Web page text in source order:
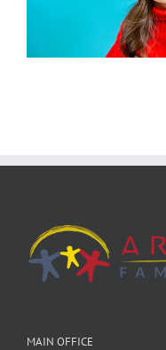
MAIN OFFICE